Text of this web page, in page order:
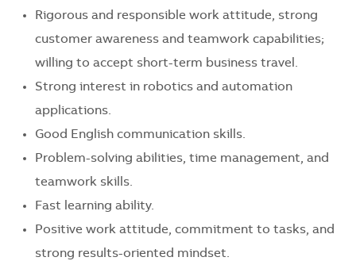
Rigorous and responsible work attitude, strong
customer awareness and teamwork capabilities;
willing to accept short-term business travel.
Strong interest in robotics and automation
applications.
Good English communication skills.
Problem-solving abilities, time management, and
teamwork skills.
Fast learning ability.
Positive work attitude, commitment to tasks, and
strong results-oriented mindset.